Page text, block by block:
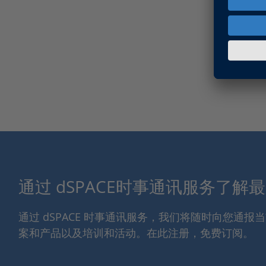
通过 dSPACE时事通讯服务了解
通过 dSPACE 时事通讯服务，我们将随时向您通报
案和产品以及培训和活动。在此注册，免费订阅。